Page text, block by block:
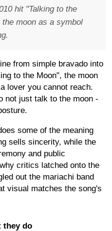
hit "Talking to the
moon as a symbol
from simple bravado into
to the Moon", the moon
lover you cannot reach.
not just talk to the moon -
some of the meaning
sells sincerity, while the
and public
critics latched onto the
out the mariachi band
visual matches the song's
they do